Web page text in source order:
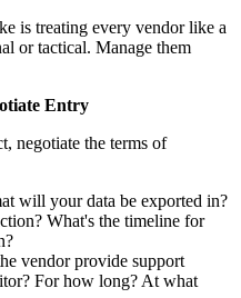
is treating every vendor like a
or tactical. Manage them
Entry
negotiate the terms of
will your data be exported in?
What's the timeline for
vendor provide support
For how long? At what